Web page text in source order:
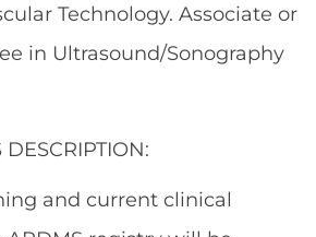
Technology. Associate or
in Ultrasound/Sonography
and current clinical